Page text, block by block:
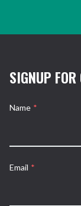
SIGNUP FOR
Name *
Email *